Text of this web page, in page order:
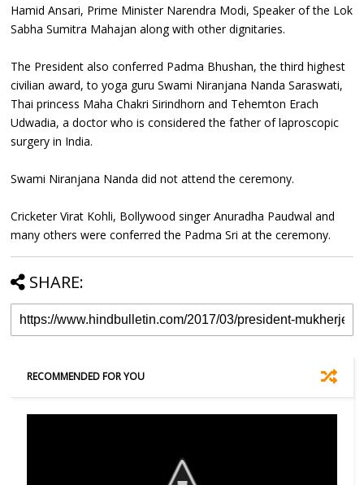
Hamid Ansari, Prime Minister Narendra Modi, Speaker of the Lok
Sabha Sumitra Mahajan along with other dignitaries.
The President also conferred Padma Bhushan, the third highest
civilian award, to yoga guru Swami Niranjana Nanda Saraswati,
Thai princess Maha Chakri Sirindhorn and Tehemton Erach
Udwadia, a doctor who is considered the father of laproscopic
surgery in India.
Swami Niranjana Nanda did not attend the ceremony.
Cricketer Virat Kohli, Bollywood singer Anuradha Paudwal and
many others were conferred the Padma Sri at the ceremony.
SHARE:
RECOMMENDED FOR YOU